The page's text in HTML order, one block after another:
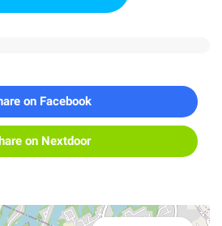
on Facebook
on Nextdoor